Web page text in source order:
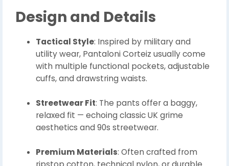
Design and Details
Tactical Style: Inspired by military and
utility wear, Pantaloni Corteiz usually come
with multiple functional pockets, adjustable
cuffs, and drawstring waists.
Streetwear Fit: The pants offer a baggy,
relaxed fit — echoing classic UK grime
aesthetics and 90s streetwear.
Premium Materials: Often crafted from